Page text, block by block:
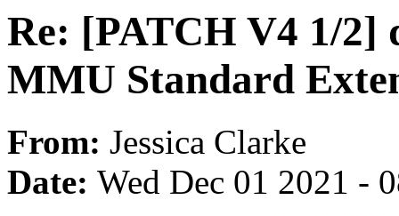
Re: [PATCH V4 1/2]
MMU Standard
From: Jessica Clarke
Date: Wed Dec 01 2021 -